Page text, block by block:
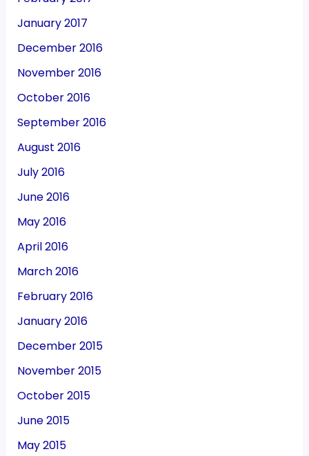
January 2017
December 2016
November 2016
October 2016
September 2016
August 2016
July 2016
June 2016
May 2016
April 2016
March 2016
February 2016
January 2016
December 2015
November 2015
October 2015
June 2015
May 2015